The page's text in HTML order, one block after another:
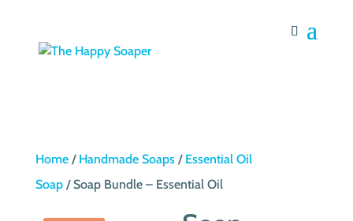
Home/ Handmade Soaps/ Essential Oil
Soap/ Soap Bundle – Essential Oil